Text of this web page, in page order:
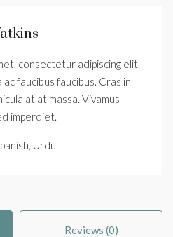
consectetur adipiscing elit.
faucibus faucibus. Cras in
at at massa. Vivamus
imperdiet.
Urdu
Reviews (0)